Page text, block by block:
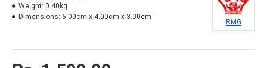
Input Power : AC 90V to 250V
Weight: 0.40kg
Dimensions: 6.00cm x 4.00cm x 3.00cm
RMG